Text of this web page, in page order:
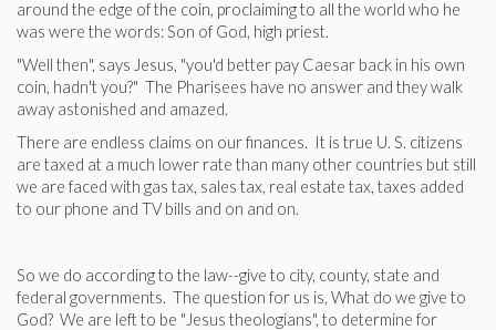
around the edge of the coin, proclaiming to all the world who he
was were the words: Son of God, high priest.
"Well then", says Jesus, "you'd better pay Caesar back in his own
coin, hadn't you?" The Pharisees have no answer and they walk
away astonished and amazed.
There are endless claims on our finances. It is true U. S. citizens
are taxed at a much lower rate than many other countries but still
we are faced with gas tax, sales tax, real estate tax, taxes added
to our phone and TV bills and on and on.
So we do according to the law--give to city, county, state and
federal governments. The question for us is, What do we give to
God? We are left to be "Jesus theologians", to determine for